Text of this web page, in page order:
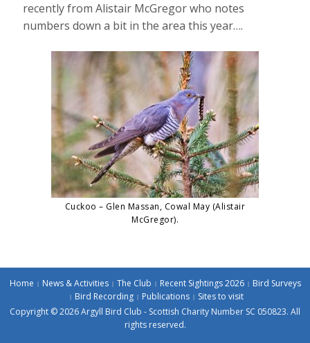
recently from Alistair McGregor who notes
numbers down a bit in the area this year….
Cuckoo – Glen Massan, Cowal May (Alistair
McGregor).
Home News & Activities The Club Recent Sightings 2026
Bird Surveys
Bird Recording
Publications
Sites to visit
Copyright © 2026 Argyll Bird Club - Scottish Charity Number SC 050823. All
rights reserved.